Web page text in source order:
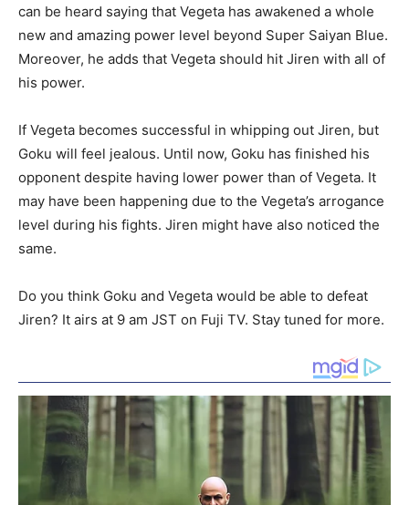
can be heard saying that Vegeta has awakened a whole
new and amazing power level beyond Super Saiyan Blue.
Moreover, he adds that Vegeta should hit Jiren with all of
his power.
If Vegeta becomes successful in whipping out Jiren, but
Goku will feel jealous. Until now, Goku has finished his
opponent despite having lower power than of Vegeta. It
may have been happening due to the Vegeta’s arrogance
level during his fights. Jiren might have also noticed the
same.
Do you think Goku and Vegeta would be able to defeat
Jiren? It airs at 9 am JST on Fuji TV. Stay tuned for more.